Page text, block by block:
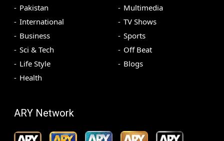
Pakistan
International
Business
Sci & Tech
Life Style
Health
Multimedia
TV Shows
Sports
Off Beat
Blogs
ARY Network